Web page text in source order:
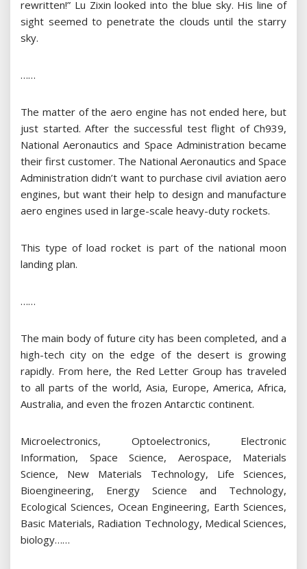
rewritten!” Lu Zixin looked into the blue sky. His line of
sight seemed to penetrate the clouds until the starry
sky.
……
The matter of the aero engine has not ended here, but
just started. After the successful test flight of Ch939,
National Aeronautics and Space Administration became
their first customer. The National Aeronautics and Space
Administration didn’t want to purchase civil aviation aero
engines, but want their help to design and manufacture
aero engines used in large-scale heavy-duty rockets.
This type of load rocket is part of the national moon
landing plan.
……
The main body of future city has been completed, and a
high-tech city on the edge of the desert is growing
rapidly. From here, the Red Letter Group has traveled
to all parts of the world, Asia, Europe, America, Africa,
Australia, and even the frozen Antarctic continent.
Microelectronics, Optoelectronics, Electronic
Information, Space Science, Aerospace, Materials
Science, New Materials Technology, Life Sciences,
Bioengineering, Energy Science and Technology,
Ecological Sciences, Ocean Engineering, Earth Sciences,
Basic Materials, Radiation Technology, Medical Sciences,
biology……